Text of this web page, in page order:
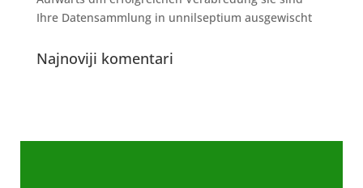
Ihre Datensammlung in unnilseptium ausgewischt
Najnoviji komentari